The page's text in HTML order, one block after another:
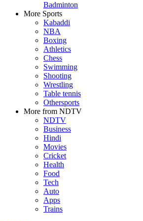
Badminton
More Sports
Kabaddi
NBA
Boxing
Athletics
Chess
Swimming
Shooting
Wrestling
Table tennis
Othersports
More from NDTV
NDTV
Business
Hindi
Movies
Cricket
Health
Food
Tech
Auto
Apps
Trains